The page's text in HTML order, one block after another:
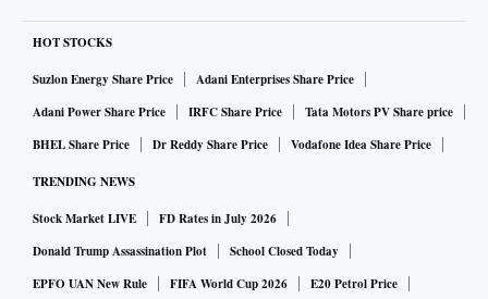
HOT STOCKS
Suzlon Energy Share Price
Adani Enterprises Share Price
Adani Power Share Price
IRFC Share Price
Tata Motors PV Share price
BHEL Share Price
Dr Reddy Share Price Vodafone Idea Share Price
TRENDING NEWS
Stock Market LIVE
FD Rates in July 2026
Donald Trump Assassination Plot
School Closed Today
EPFO UAN New Rule
FIFA World Cup 2026
E20 Petrol Price